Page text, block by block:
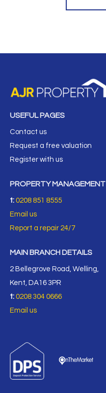
USEFUL PAGES
Contact us
Request a free valuation
Register with us
PROPERTY MANAGEMENT
t: 0208 851 8555
Email us
Report a repair 24/7
MAIN BRANCH DETAILS
2 Bellegrove Road, Welling,
Kent, DA16 3PR
t: 0208 304 0666
Email us